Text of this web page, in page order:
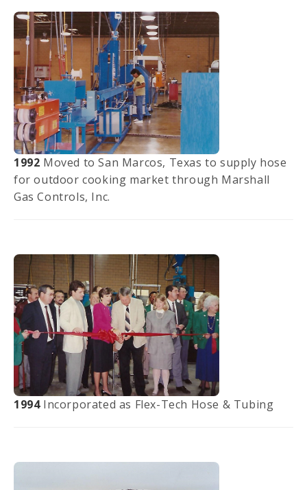
1992 Moved to San Marcos, Texas to supply hose
for outdoor cooking market through Marshall
Gas Controls, Inc.
1994Incorporated as Flex-Tech Hose & Tubing